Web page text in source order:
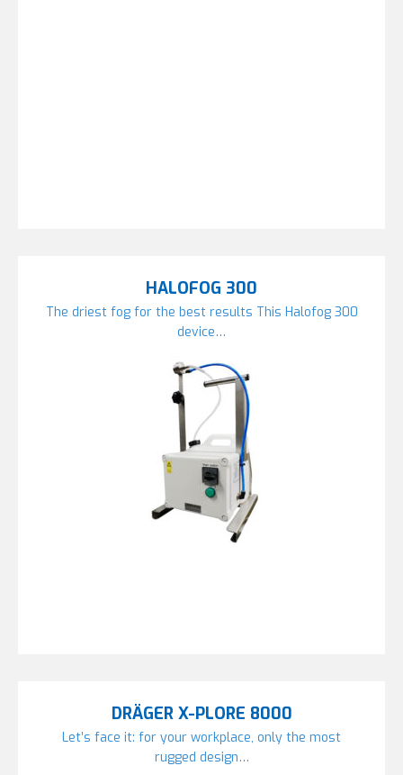
HALOFOG 300
The driest fog for the best results This Halofog 300
device…
DRÄGER X-PLORE 8000
Let’s face it: for your workplace, only the most
rugged design…